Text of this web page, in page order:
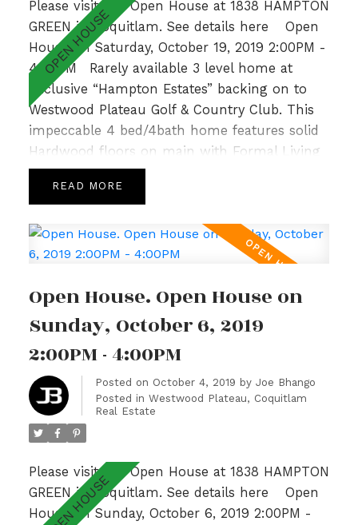
Please visit our Open House at 1838 HAMPTON
GREEN in Coquitlam. See details here
Open
House on Saturday, October 19, 2019 2:00PM -
4:00PM
Rarely available 3 level home at
Exclusive “Hampton Estates” backing on to
Westwood Plateau Golf & Country Club. This
impeccable 4 bed/4bath home features solid
Hardwood floors on main with Formal Living
and Dining Room, 9’ ceilings complemented
by large windows allowing for loads of natural
Room with Gas Fireplace off the bright and
spacious Kitchen. Upper level hosts a sunny
gorgeous Valley Views & 2 additional generous
sized bedrooms with adjoining bathroom.Fully
finished basement w/ recently updated lrg
bedrm, Rec Room & 3pc bath. With a private
garden patio overlooking a lush greenbelt &
walking distance to Hampton Park
Elementary & Gleneagle Sec nearby, this is an
absolute GEM! Open Sat Oct 19th 2-4pm.
READ
Open House. Open House on
Sunday, October 6, 2019
2:00PM - 4:00PM
Posted on October 4, 2019 by Joe Bhango
Posted in Westwood Plateau, Coquitlam
Real Estate
Please visit our Open House at 1838 HAMPTON
GREEN in Coquitlam. See details here
Open
House on Sunday, October 6, 2019 2:00PM -